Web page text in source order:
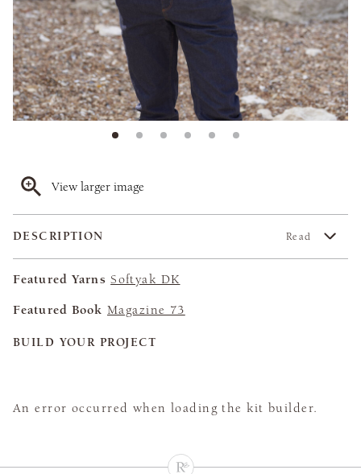
View larger image
DESCRIPTION Read
Featured Yarns Softyak DK
Featured Book Magazine 73
BUILD YOUR PROJECT
An error occurred when loading the kit builder.